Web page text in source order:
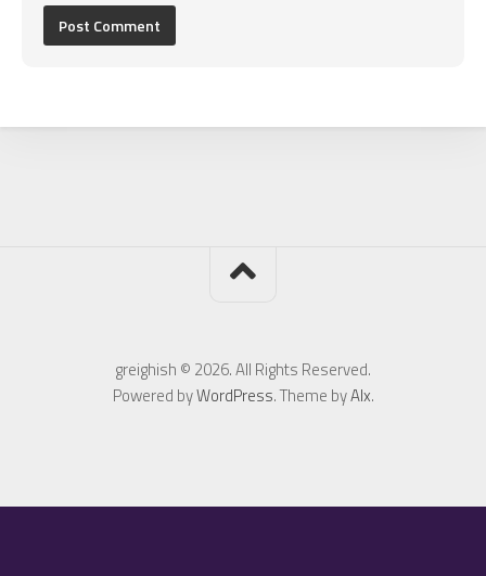
greighish © 2026. All Rights Reserved.
Powered byWordPress. Theme byAlx.